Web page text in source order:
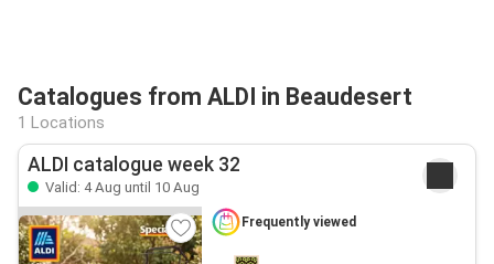
Catalogues from ALDI in Beaudesert
1 Locations
ALDI catalogue week 32
Valid: 4 Aug until 10 Aug
Frequently viewed